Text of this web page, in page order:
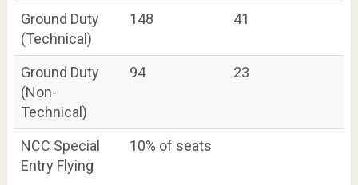
Ground Duty
(Technical)
148 41
Ground Duty
(Non-
Technical)
94 23
NCC Special
Entry Flying
10% of seats